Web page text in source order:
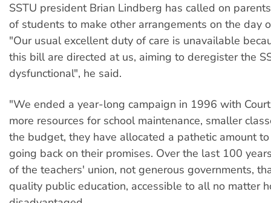
SSTU president Brian Lindberg has called on
of students to make other arrangements on the day
"Our usual excellent duty of care is unavailable
this bill are directed at us, aiming to deregister the
dysfunctional", he said.
"We ended a year-long campaign in 1996 with
more resources for school maintenance, smaller
the budget, they have allocated a pathetic amount
going back on their promises. Over the last 100
of the teachers' union, not generous governments,
quality public education, accessible to all no matter